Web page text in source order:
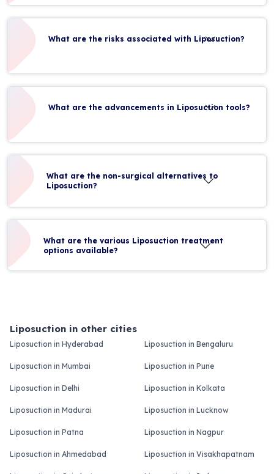
What are the risks associated with Liposuction?
What are the advancements in Liposuction tools?
What are the non-surgical alternatives to
Liposuction?
What are the various Liposuction treatment
options available?
Liposuction in other cities
Liposuction in Hyderabad Liposuction in Bengaluru
Liposuction in Mumbai Liposuction in Pune
Liposuction in Delhi Liposuction in Kolkata
Liposuction in Madurai Liposuction in Lucknow
Liposuction in Patna Liposuction in Nagpur
Liposuction in Ahmedabad Liposuction in Visakhapatnam